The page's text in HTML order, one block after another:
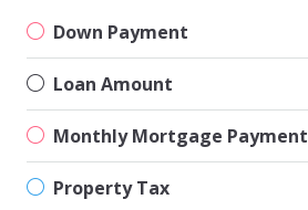
Down Payment
Loan Amount
Monthly Mortgage Payment
Property Tax